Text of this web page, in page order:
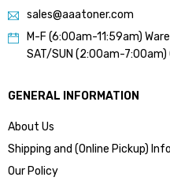
sales@aaatoner.com
M-F (6:00am-11:59am)
SAT/SUN (2:00am-7:00am)
GENERAL INFORMATION
About Us
Shipping and (Online Pickup)
Our Policy